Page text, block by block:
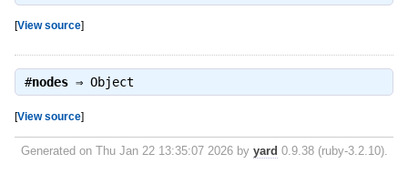
[View source]
#nodes⇒ Object
[View source]
Generated on Thu Jan 22 13:35:07 2026 by yard 0.9.38 (ruby-3.2.10).